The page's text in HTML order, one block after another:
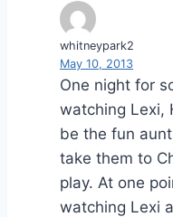
whitneypark2
May 10, 2013
One night for
watching Lexi,
be the fun
take them to
play. At one
watching Lexi